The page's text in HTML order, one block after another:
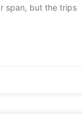
span, but the trips